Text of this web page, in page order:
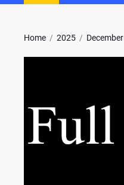
Home 2025 December